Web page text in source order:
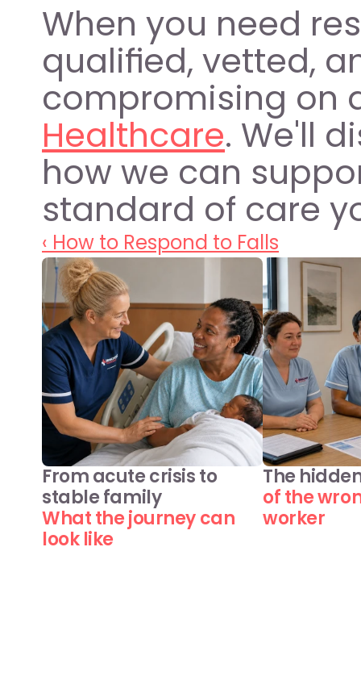
When you need
qualified, vetted,
compromising on
Healthcare. We'll
how we can
standard of care
‹ How to Respond to Falls
From acute crisis to
stable family
What the journey can
look like
The
of the
worker